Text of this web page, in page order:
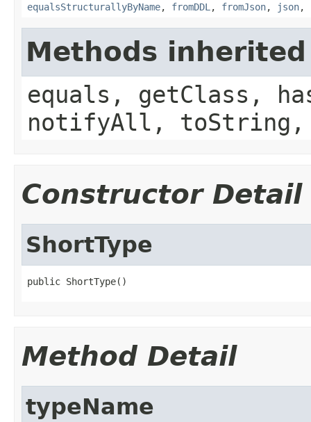
equalsStructurallyByName, fromDDL , fromJson, json,
Methods
equals, getClass,
notifyAll,
Constructor Detail
ShortType
public ShortType()
Method Detail
typeName